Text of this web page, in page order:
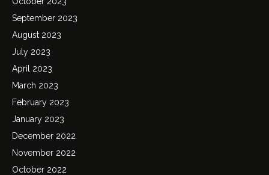
September 2023
August 2023
July 2023
April 2023
March 2023
February 2023
January 2023
December 2022
November 2022
October 2022